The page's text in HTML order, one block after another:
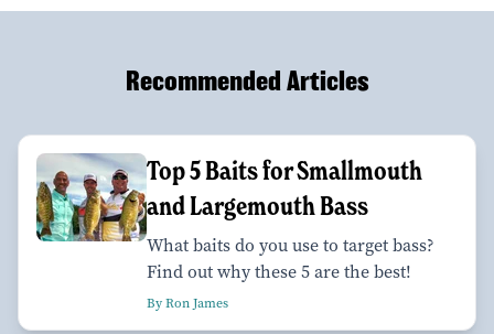
Recommended Articles
Top 5 Baits for Smallmouth
and Largemouth Bass
What baits do you use to target bass?
Find out why these 5 are the best!
By Ron James